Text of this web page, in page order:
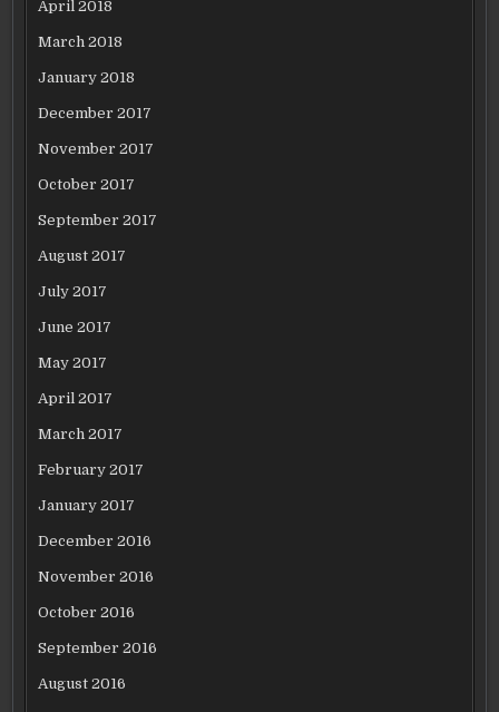
April 2018
March 2018
January 2018
December 2017
November 2017
October 2017
September 2017
August 2017
July 2017
June 2017
May 2017
April 2017
March 2017
February 2017
January 2017
December 2016
November 2016
October 2016
September 2016
August 2016